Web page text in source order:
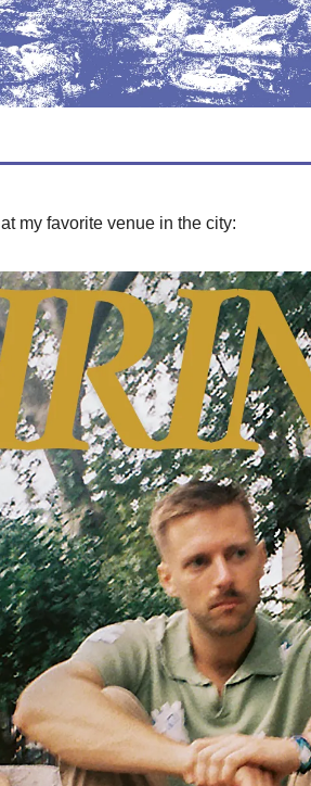
at my favorite venue in the city: